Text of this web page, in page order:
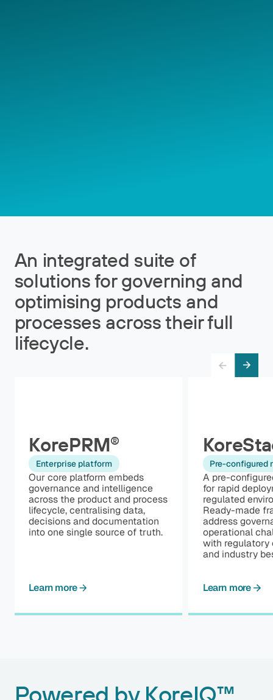
An integrated suite of
solutions for governing and
optimising products and
processes across their full
lifecycle.
KorePRM®
Enterprise platform
Our core platform embeds
governance and intelligence
across the product and process
lifecycle, centralising data,
decisions and documentation
into one single source of truth.
Learn more
Pre-configured
A pre-
for rapid
regulated
Ready-made
address
operational
with regulatory
and industry
Learn more